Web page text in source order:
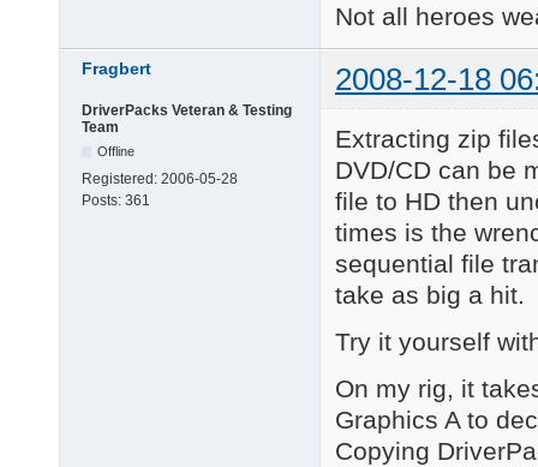
Not all heroes
Fragbert 2008-12-18
DriverPacks Veteran & Testing
Team
Offline
Registered: 2006-05-28
Posts: 361
Extracting zip
DVD/CD can be
file to HD then
times is the
sequential file
take as big a hit.
Try it yourself
On my rig, it
Graphics A to
Copying